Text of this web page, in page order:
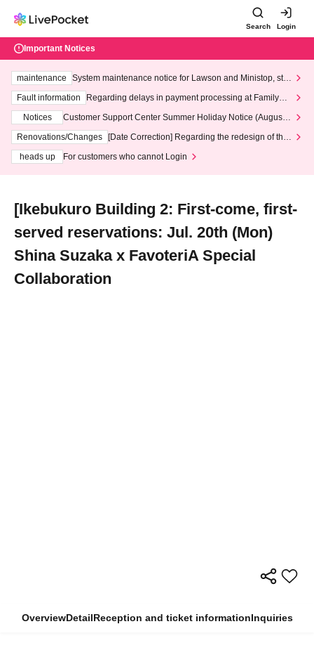
Search Login
Important Notices
maintenance
System maintenance notice for Lawson and Ministop, star
ting at 3:00 AM on Wednesday (Wed)
Fault information
Regarding delays in payment processing at FamilyMa
Notices
Customer Support Center Summer Holiday Notice (August 1
3th - August 14th, 2026)
Renovations/Changes
[Date Correction] Regarding the redesign of the
heads up
For customers who cannot Login
[Ikebukuro Building 2: First-come, first-
served reservations: Jul. 20th (Mon)
Shina Suzaka x FavoteriA Special
Collaboration
OverviewDetailReception and ticket informationInquiries